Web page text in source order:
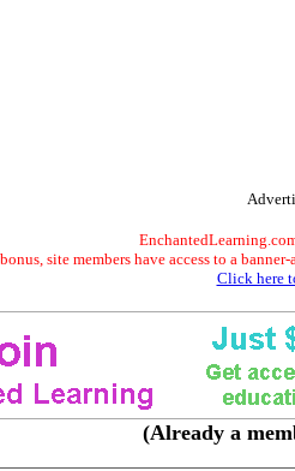
site members have access to a
Click here
(Already a